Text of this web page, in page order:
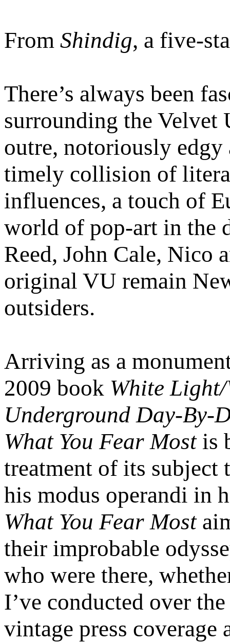
From Shindig, a five-
There’s always been
surrounding the
outre, notoriously edgy
timely collision of
influences, a touch of
world of pop-art in the
Reed, John Cale, Nico
original VU remain
outsiders.
Arriving as a
2009 book White
Underground Day-By-
What You Fear Mostis
treatment of its subject
his modus operandi in
What You Fear Most
their improbable
who were there,
I’ve conducted over
vintage press coverage